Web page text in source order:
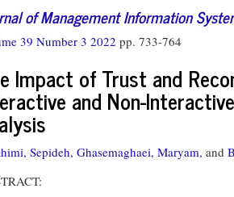
of Management Information
39 Number 3 2022 pp. 733-764
Impact of Trust and
and Non-
Sepideh, Ghasemaghaei, Maryam, and